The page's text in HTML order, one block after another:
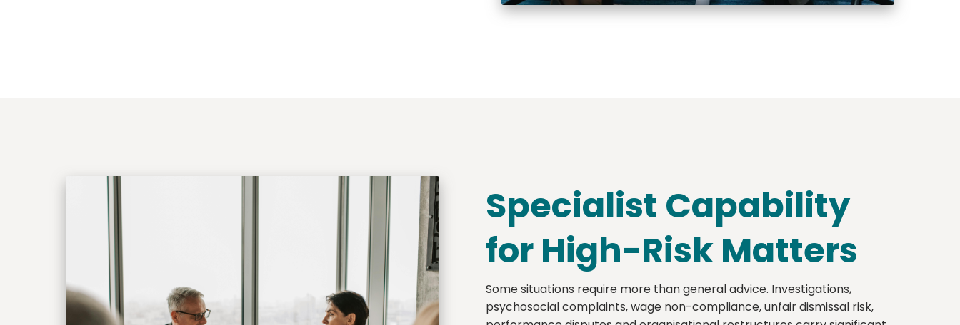
Specialist Capability
for High-Risk Matters
Some situations require more than general advice. Investigations,
psychosocial complaints, wage non-compliance, unfair dismissal risk,